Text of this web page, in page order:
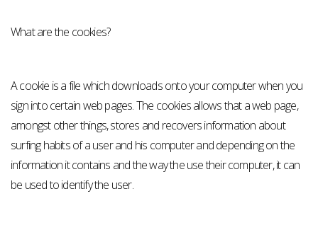
What are the cookies?
A cookie is a file which downloads onto your computer when you
sign into certain web pages. The cookies allows that a web page,
amongst other things, stores and recovers information about
surfing habits of a user and his computer and depending on the
information it contains and the way the use their computer, it can
be used to identify the user.